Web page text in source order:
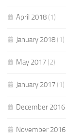
April 2018 (1)
January 2018 (1)
May 2017 (2)
January 2017 (1)
December 2016
November 2016